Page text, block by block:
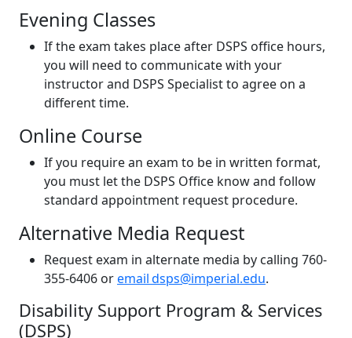
Evening Classes
If the exam takes place after DSPS office hours,
you will need to communicate with your
instructor and DSPS Specialist to agree on a
different time.
Online Course
If you require an exam to be in written format,
you must let the DSPS Office know and follow
standard appointment request procedure.
Alternative Media Request
Request exam in alternate media by calling 760-
355-6406 oremail dsps@imperial.edu.
Disability Support Program & Services
(DSPS)